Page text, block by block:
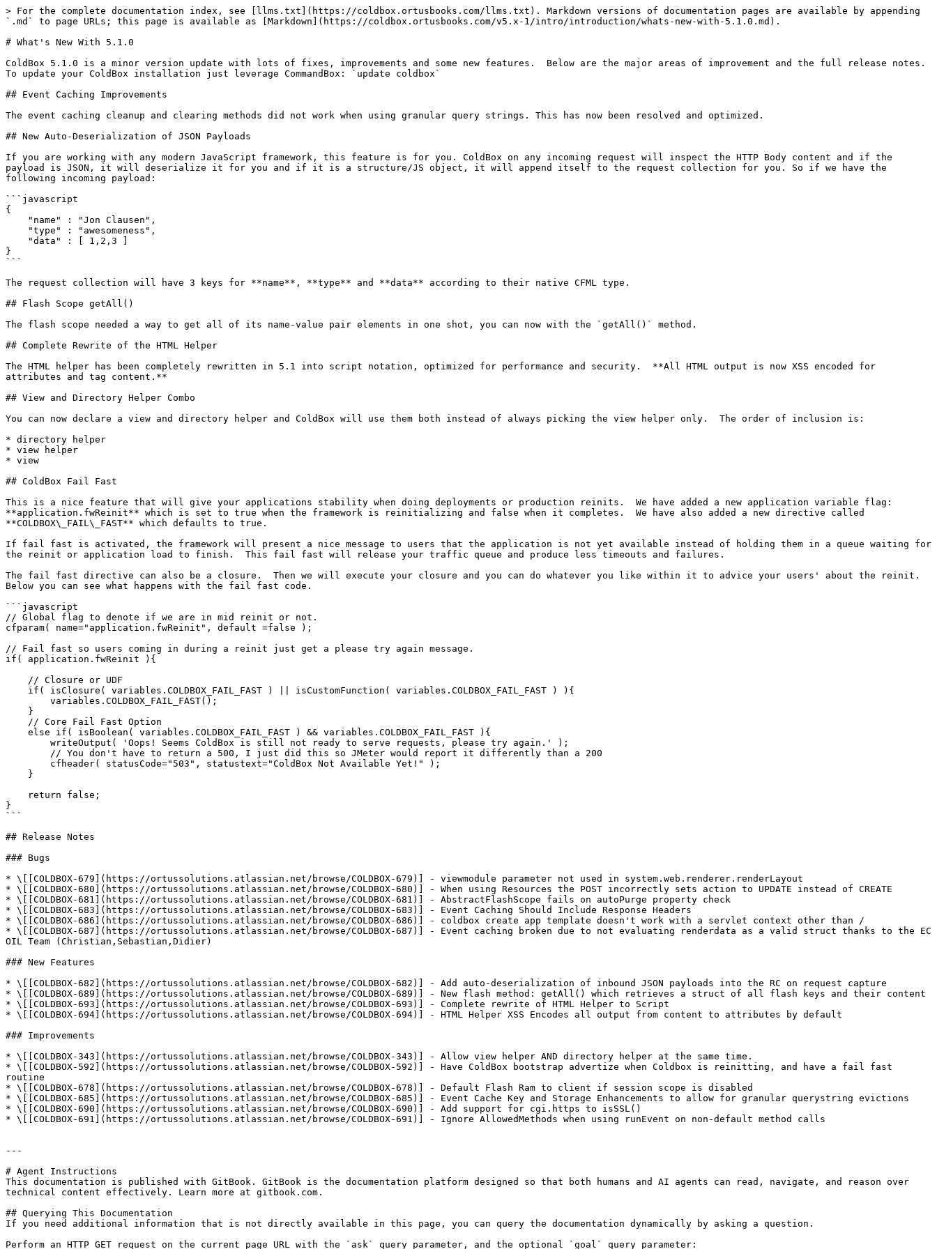
> For the complete documentation index, see [llms.txt](https://coldbox.ortusbooks.com/llms.txt). Markdown versions of documentation pages are available by appending
`.md` to page URLs; this page is available as [Markdown](https://coldbox.ortusbooks.com/v5.x-1/intro/introduction/whats-new-with-5.1.0.md).
# What's New With 5.1.0
ColdBox 5.1.0 is a minor version update with lots of fixes, improvements and some new features.  Below are the major areas of improvement and the full release notes.
To update your ColdBox installation just leverage CommandBox: `update coldbox`
## Event Caching Improvements
The event caching cleanup and clearing methods did not work when using granular query strings. This has now been resolved and optimized.
## New Auto-Deserialization of JSON Payloads
If you are working with any modern JavaScript framework, this feature is for you. ColdBox on any incoming request will inspect the HTTP Body content and if the
payload is JSON, it will deserialize it for you and if it is a structure/JS object, it will append itself to the request collection for you. So if we have the
following incoming payload:
```javascript
{
}
```
The request collection will have 3 keys for **name**, **type** and **data** according to their native CFML type.
## Flash Scope getAll()
The flash scope needed a way to get all of its name-value pair elements in one shot, you can now with the `getAll()` method.
## Complete Rewrite of the HTML Helper
The HTML helper has been completely rewritten in 5.1 into script notation, optimized for performance and security.  **All HTML output is now XSS encoded for
attributes and tag content.**
## View and Directory Helper Combo
You can now declare a view and directory helper and ColdBox will use them both instead of always picking the view helper only.  The order of inclusion is:
* directory helper
* view helper
* view
## ColdBox Fail Fast
This is a nice feature that will give your applications stability when doing deployments or production reinits.  We have added a new application variable flag:
**application.fwReinit** which is set to true when the framework is reinitializing and false when it completes.  We have also added a new directive called
**COLDBOX\_FAIL\_FAST** which defaults to true.
If fail fast is activated, the framework will present a nice message to users that the application is not yet available instead of holding them in a queue waiting for
the reinit or application load to finish.  This fail fast will release your traffic queue and produce less timeouts and failures.
The fail fast directive can also be a closure.  Then we will execute your closure and you can do whatever you like within it to advice your users' about the reinit.
Below you can see what happens with the fail fast code.
```javascript
// Global flag to denote if we are in mid reinit or not.
cfparam( name="application.fwReinit", default =false );
// Fail fast so users coming in during a reinit just get a please try again message.
if( application.fwReinit ){
}
```
## Release Notes
### Bugs
* \[[COLDBOX-679](https://ortussolutions.atlassian.net/browse/COLDBOX-679)] - viewmodule parameter not used in system.web.renderer.renderLayout
* \[[COLDBOX-680](https://ortussolutions.atlassian.net/browse/COLDBOX-680)] - When using Resources the POST incorrectly sets action to UPDATE instead of CREATE
* \[[COLDBOX-681](https://ortussolutions.atlassian.net/browse/COLDBOX-681)] - AbstractFlashScope fails on autoPurge property check
* \[[COLDBOX-683](https://ortussolutions.atlassian.net/browse/COLDBOX-683)] - Event Caching Should Include Response Headers
* \[[COLDBOX-686](https://ortussolutions.atlassian.net/browse/COLDBOX-686)] - coldbox create app template doesn't work with a servlet context other than /
* \[[COLDBOX-687](https://ortussolutions.atlassian.net/browse/COLDBOX-687)] - Event caching broken due to not evaluating renderdata as a valid struct thanks to the EC
OIL Team (Christian,Sebastian,Didier)
### New Features
* \[[COLDBOX-682](https://ortussolutions.atlassian.net/browse/COLDBOX-682)] - Add auto-deserialization of inbound JSON payloads into the RC on request capture
* \[[COLDBOX-689](https://ortussolutions.atlassian.net/browse/COLDBOX-689)] - New flash method: getAll() which retrieves a struct of all flash keys and their content
* \[[COLDBOX-693](https://ortussolutions.atlassian.net/browse/COLDBOX-693)] - Complete rewrite of HTML Helper to Script
* \[[COLDBOX-694](https://ortussolutions.atlassian.net/browse/COLDBOX-694)] - HTML Helper XSS Encodes all output from content to attributes by default
### Improvements
* \[[COLDBOX-343](https://ortussolutions.atlassian.net/browse/COLDBOX-343)] - Allow view helper AND directory helper at the same time.
* \[[COLDBOX-592](https://ortussolutions.atlassian.net/browse/COLDBOX-592)] - Have ColdBox bootstrap advertize when Coldbox is reinitting, and have a fail fast
routine
* \[[COLDBOX-678](https://ortussolutions.atlassian.net/browse/COLDBOX-678)] - Default Flash Ram to client if session scope is disabled
* \[[COLDBOX-685](https://ortussolutions.atlassian.net/browse/COLDBOX-685)] - Event Cache Key and Storage Enhancements to allow for granular querystring evictions
* \[[COLDBOX-690](https://ortussolutions.atlassian.net/browse/COLDBOX-690)] - Add support for cgi.https to isSSL()
* \[[COLDBOX-691](https://ortussolutions.atlassian.net/browse/COLDBOX-691)] - Ignore AllowedMethods when using runEvent on non-default method calls
---
# Agent Instructions
This documentation is published with GitBook. GitBook is the documentation platform designed so that both humans and AI agents can read, navigate, and reason over
technical content effectively. Learn more at gitbook.com.
## Querying This Documentation
If you need additional information that is not directly available in this page, you can query the documentation dynamically by asking a question.
Perform an HTTP GET request on the current page URL with the `ask` query parameter, and the optional `goal` query parameter: